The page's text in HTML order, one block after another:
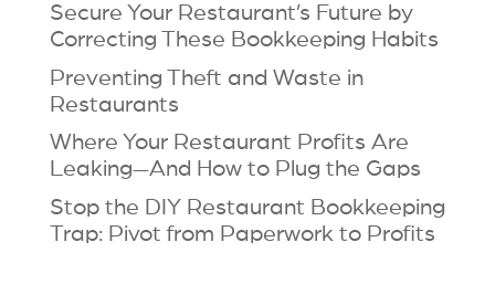
Secure Your Restaurant’s Future by
Correcting These Bookkeeping Habits
Preventing Theft and Waste in
Restaurants
Where Your Restaurant Profits Are
Leaking—And How to Plug the Gaps
Stop the DIY Restaurant Bookkeeping
Trap: Pivot from Paperwork to Profits